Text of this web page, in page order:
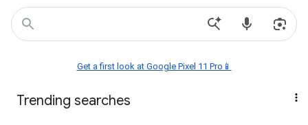
Get a first look at Google Pixel 11 Pro📱
Trending searches